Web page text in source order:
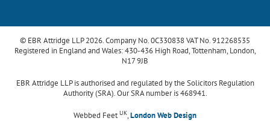
© EBR Attridge LLP 2026. Company No. 0C330838 VAT No. 912268535
Registered in England and Wales: 430-436 High Road, Tottenham, London,
N17 9JB
EBR Attridge LLP is authorised and regulated by the Solicitors Regulation
Authority (SRA). Our SRA number is 468941.
Webbed FeetUK,London Web Design